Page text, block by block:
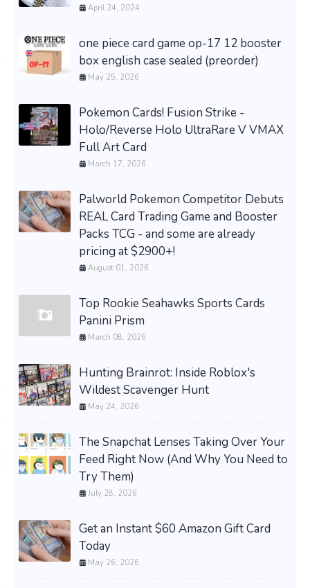
April 24, 2024
one piece card game op-17 12 booster
box english case sealed (preorder)
May 25, 2026
Pokemon Cards! Fusion Strike -
Holo/Reverse Holo UltraRare V VMAX
Full Art Card
March 17, 2026
Palworld Pokemon Competitor Debuts
REAL Card Trading Game and Booster
Packs TCG - and some are already
pricing at $2900+!
August 01, 2026
Top Rookie Seahawks Sports Cards
Panini Prism
March 08, 2026
Hunting Brainrot: Inside Roblox's
Wildest Scavenger Hunt
May 24, 2026
The Snapchat Lenses Taking Over Your
Feed Right Now (And Why You Need to
Try Them)
July 28, 2026
Get an Instant $60 Amazon Gift Card
Today
May 26, 2026